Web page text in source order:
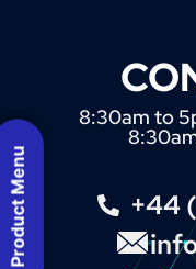
8:30am to
+44
Product Menu